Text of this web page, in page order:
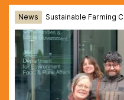
News Sustainable Farming